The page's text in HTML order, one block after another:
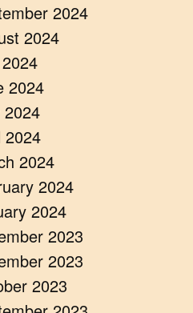
2024
2024
2024
2024
2024
2024
2024
2024
2023
2023
2023